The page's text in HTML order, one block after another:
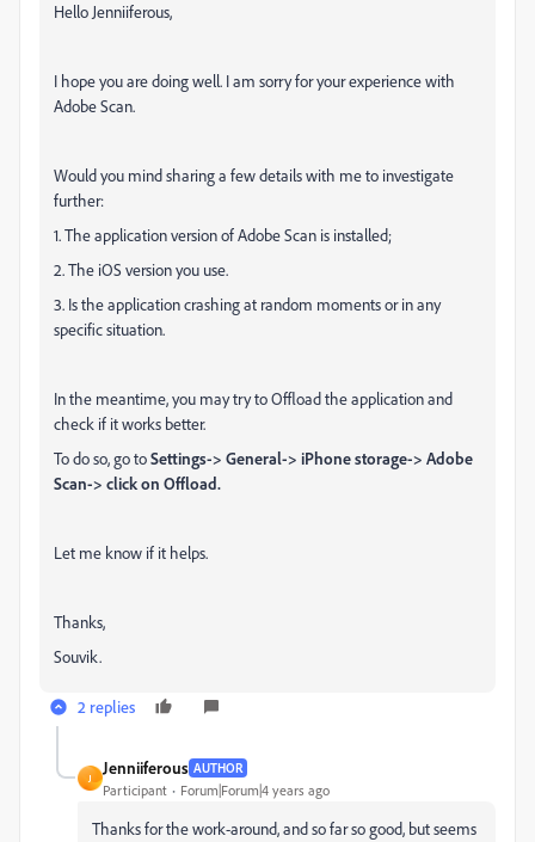
Hello Jenniiferous,
I hope you are doing well. I am sorry for your experience with
Adobe Scan.
Would you mind sharing a few details with me to investigate
further:
1. The application version of Adobe Scan is installed;
2. The iOS version you use.
3. Is the application crashing at random moments or in any
specific situation.
In the meantime, you may try to Offload the application and
check if it works better.
To do so, go toSettings-> General-> iPhone storage-> Adobe
Scan-> click on Offload.
Let me know if it helps.
Thanks,
Souvik.
2 replies
J
Jenniiferous AUTHOR
Participant Forum|Forum|4 years ago
Thanks for the work-around, and so far so good, but seems